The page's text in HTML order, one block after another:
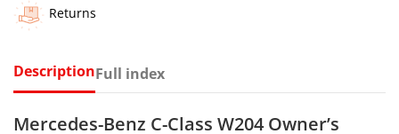
Returns
DescriptionFull index
Mercedes-Benz C-Class W204 Owner’s